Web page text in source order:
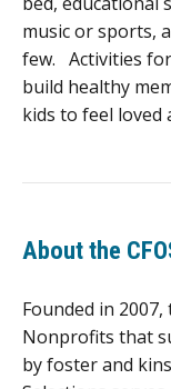
music or sports,
few. Activities
build healthy
kids to feel loved
About the
Founded in
Nonprofits that
by foster and